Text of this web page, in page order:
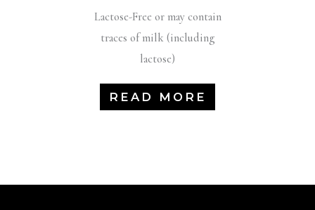
Lactose-Free or may contain
traces of milk (including
lactose)
READ MORE